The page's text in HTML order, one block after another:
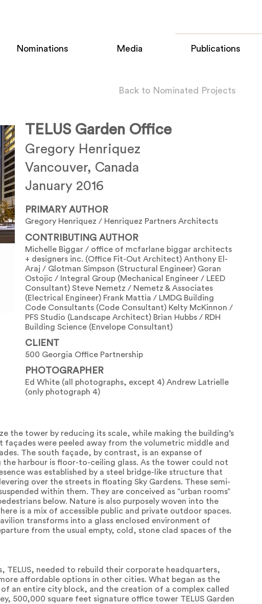
Nominations Media Publications
Back to Nominated Projects
TELUS Garden Office
Gregory Henriquez
Vancouver, Canada
January 2016
PRIMARY AUTHOR
Gregory Henriquez / Henriquez Partners Architects
CONTRIBUTING AUTHOR
Michelle Biggar / office of mcfarlane biggar architects
+ designers inc. (Office Fit-Out Architect) Anthony El-
Araj / Glotman Simpson (Structural Engineer) Goran
Ostojic / Integral Group (Mechanical Engineer / LEED
Consultant) Steve Nemetz / Nemetz & Associates
(Electrical Engineer) Frank Mattia / LMDG Building
Code Consultants (Code Consultant) Kelty McKinnon /
PFS Studio (Landscape Architect) Brian Hubbs / RDH
Building Science (Envelope Consultant)
CLIENT
500 Georgia Office Partnership
PHOTOGRAPHER
Ed White (all photographs, except 4) Andrew Latrielle
(only photograph 4)
the tower by reducing its scale, while making the building’s
were peeled away from the volumetric middle and
The south façade, by contrast, is an expanse of
harbour is floor-to-ceiling glass. As the tower could not
was established by a steel bridge-like structure that
over the streets in floating Sky Gardens. These semi-
within them. They are conceived as “urban rooms”
below. Nature is also purposely woven into the
is a mix of accessible public and private outdoor spaces.
transforms into a glass enclosed environment of
from the usual empty, cold, stone clad spaces of the
TELUS, needed to rebuild their corporate headquarters,
affordable options in other cities. What began as the
an entire city block, and the creation of a complex called
500,000 square feet signature office tower TELUS Garden